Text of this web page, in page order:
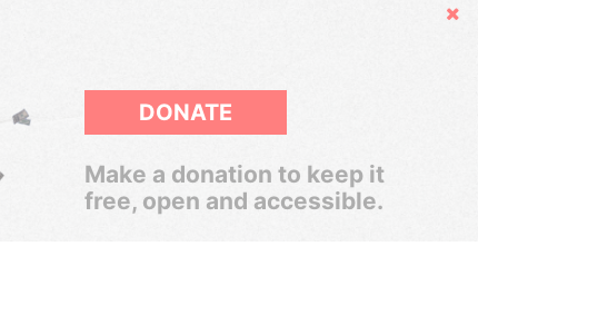
Hide
DONATE
Make a donation to keep it
free, open and accessible.